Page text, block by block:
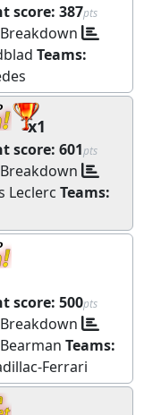
score: 387pts
Teams:
x1
score: 601pts
Leclerc Teams:
score: 500pts
Teams:
Ferrari